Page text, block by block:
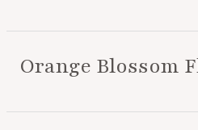
Orange Blossom